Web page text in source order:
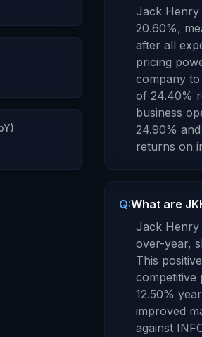
Jack Henry
20.60%,
after all
pricing
company
of 24.40%
business
24.90%
returns on
Q:What are
Jack Henry
over-year,
This
competitive
12.50%
improved
against